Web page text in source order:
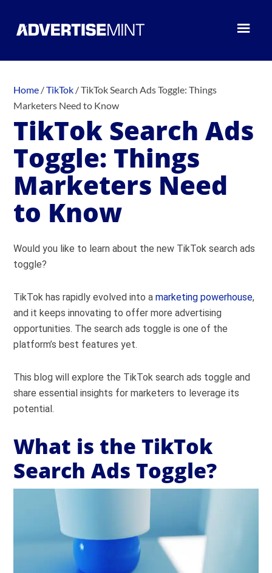
Home /TikTok /TikTok Search Ads Toggle: Things
Marketers Need to Know
TikTok Search Ads
Toggle: Things
Marketers Need
to Know
Would you like to learn about the new TikTok search ads
toggle?
TikTok has rapidly evolved into amarketing powerhouse,
and it keeps innovating to offer more advertising
opportunities. The search ads toggle is one of the
platform’s best features yet.
This blog will explore the TikTok search ads toggle and
share essential insights for marketers to leverage its
potential.
What is the TikTok
Search Ads Toggle?